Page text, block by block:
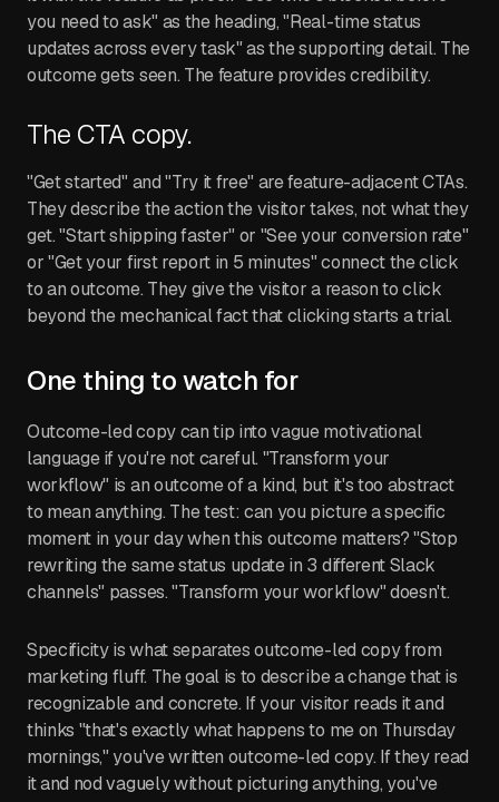
you need to ask" as the heading, "Real-time status
updates across every task" as the supporting detail. The
outcome gets seen. The feature provides credibility.
The CTA copy.
"Get started" and "Try it free" are feature-adjacent CTAs.
They describe the action the visitor takes, not what they
get. "Start shipping faster" or "See your conversion rate"
or "Get your first report in 5 minutes" connect the click
to an outcome. They give the visitor a reason to click
beyond the mechanical fact that clicking starts a trial.
One thing to watch for
Outcome-led copy can tip into vague motivational
language if you're not careful. "Transform your
workflow" is an outcome of a kind, but it's too abstract
to mean anything. The test: can you picture a specific
moment in your day when this outcome matters? "Stop
rewriting the same status update in 3 different Slack
channels" passes. "Transform your workflow" doesn't.
Specificity is what separates outcome-led copy from
marketing fluff. The goal is to describe a change that is
recognizable and concrete. If your visitor reads it and
thinks "that's exactly what happens to me on Thursday
mornings," you've written outcome-led copy. If they read
it and nod vaguely without picturing anything, you've